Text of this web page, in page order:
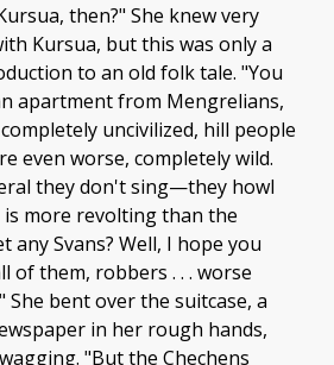
then?" She knew very
Kursua, but this was only a
to an old folk tale. "You
apartment from Mengrelians,
uncivilized, hill people
even worse, completely wild.
they don't sing—they howl
more revolting than the
any Svans? Well, I hope you
of them, robbers . . . worse
She bent over the suitcase, a
in her rough hands,
"But the Chechens